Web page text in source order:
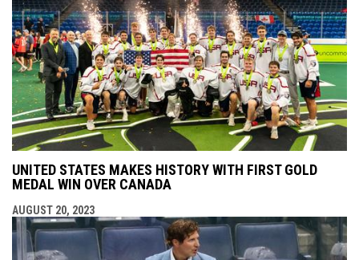
UNITED STATES MAKES HISTORY WITH FIRST GOLD
MEDAL WIN OVER CANADA
AUGUST 20, 2023